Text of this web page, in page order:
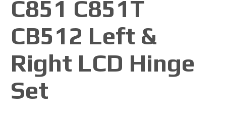
C851 C851T
CB512 Left &
Right LCD Hinge
Set